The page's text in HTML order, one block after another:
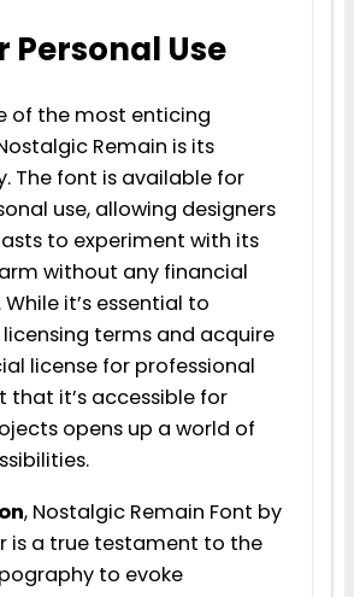
Personal Use
of the most enticing
Remain is its
The font is available for
use, allowing designers
to experiment with its
without any financial
it’s essential to
terms and acquire
license for professional
that it’s accessible for
opens up a world of
, Nostalgic Remain Font by
is a true testament to the
to evoke